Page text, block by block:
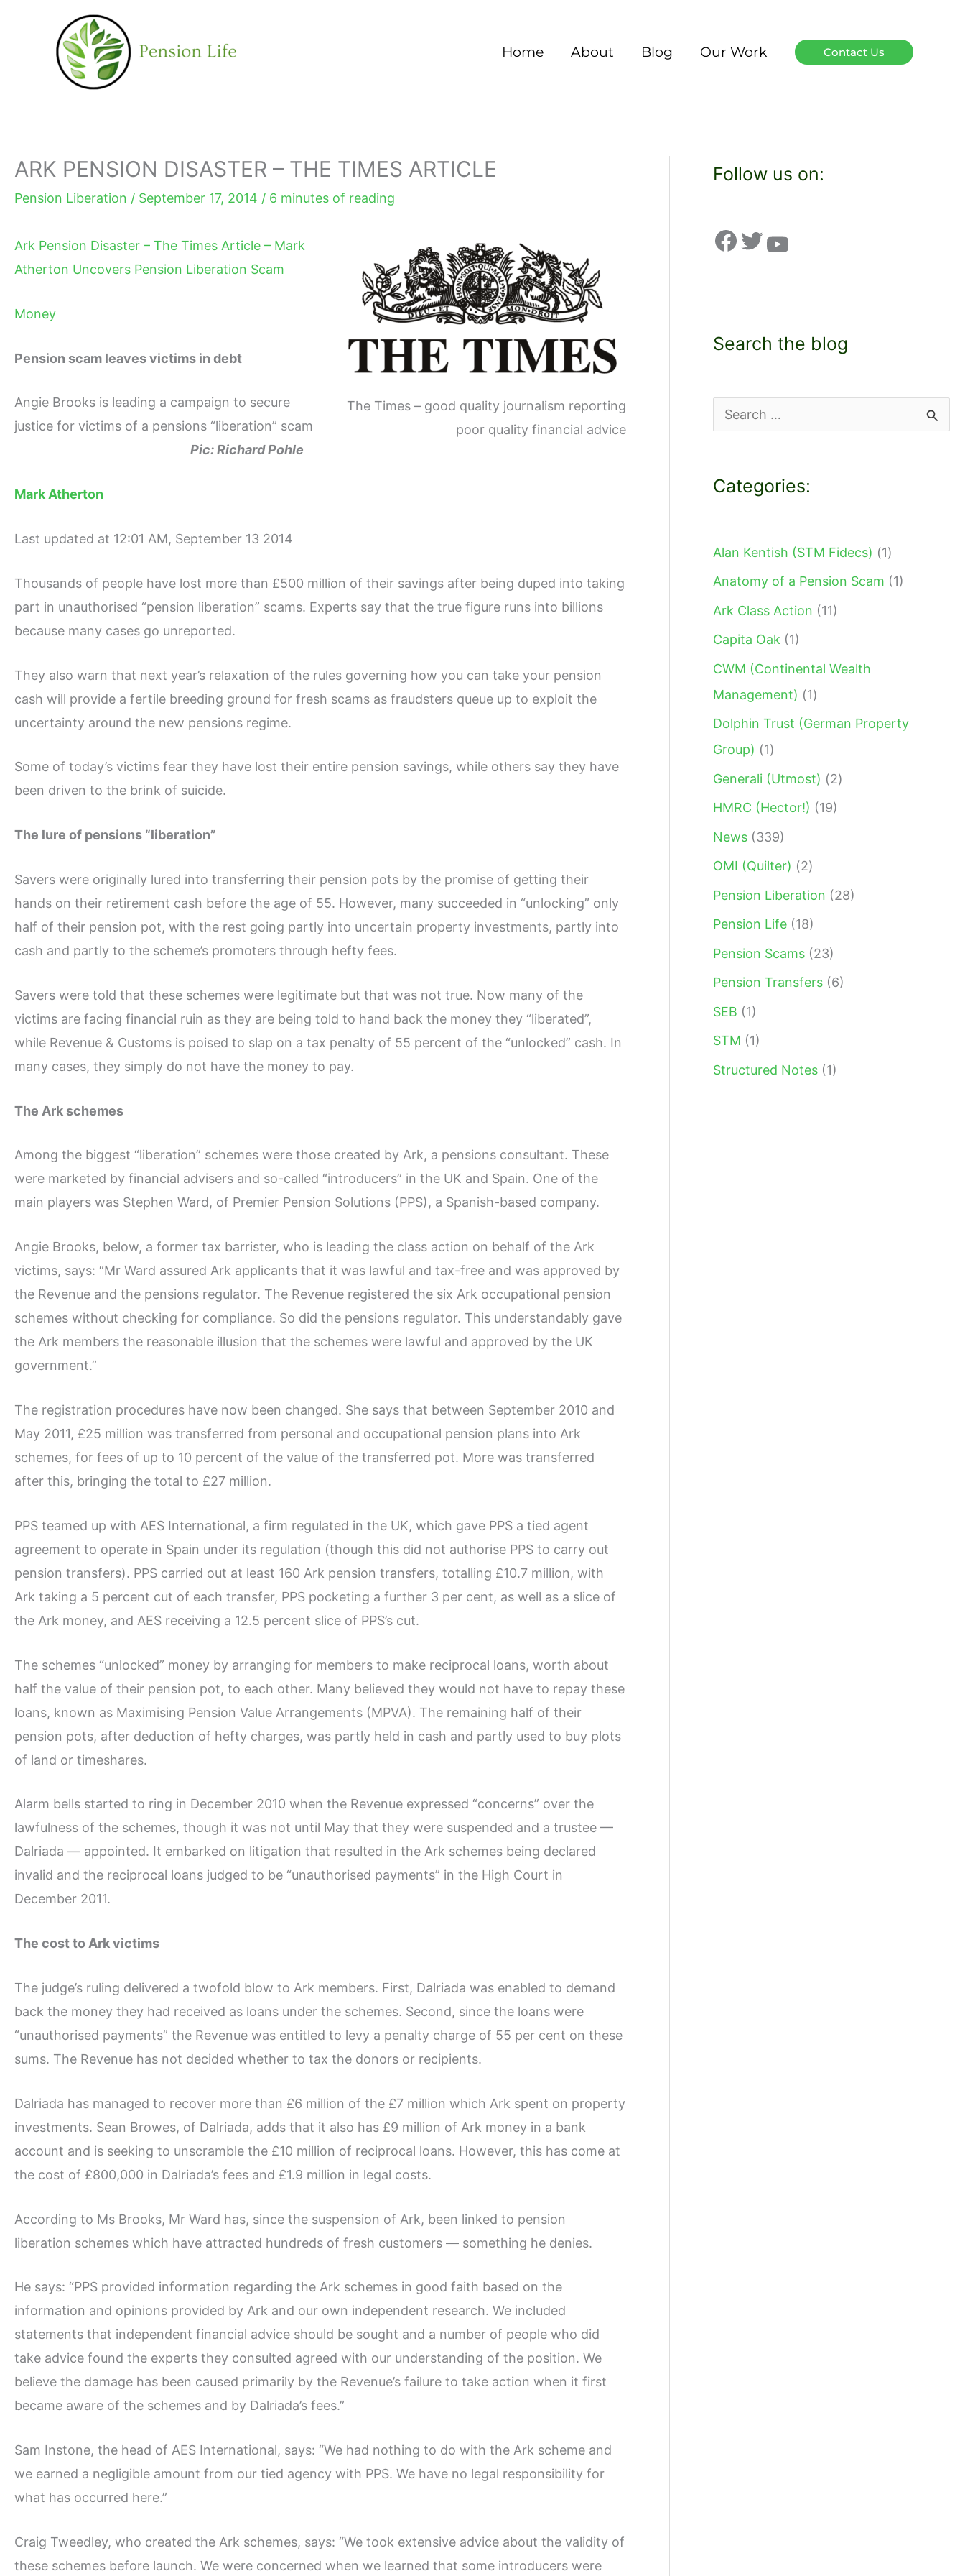
Home About Blog Our Work Contact Us
ARK PENSION DISASTER – THE TIMES ARTICLE
Pension Liberation / September 17, 2014 / 6 minutes of reading
The Times – good quality journalism reporting
poor quality financial advice
Ark Pension Disaster – The Times Article – Mark
Atherton Uncovers Pension Liberation Scam
Money
Pension scam leaves victims in debt
Angie Brooks is leading a campaign to secure
justice for victims of a pensions “liberation” scam
Pic: Richard Pohle
Mark Atherton
Last updated at 12:01 AM, September 13 2014
Thousands of people have lost more than £500 million of their savings after being duped into taking
part in unauthorised “pension liberation” scams. Experts say that the true figure runs into billions
because many cases go unreported.
They also warn that next year’s relaxation of the rules governing how you can take your pension
cash will provide a fertile breeding ground for fresh scams as fraudsters queue up to exploit the
uncertainty around the new pensions regime.
Some of today’s victims fear they have lost their entire pension savings, while others say they have
been driven to the brink of suicide.
The lure of pensions “liberation”
Savers were originally lured into transferring their pension pots by the promise of getting their
hands on their retirement cash before the age of 55. However, many succeeded in “unlocking” only
half of their pension pot, with the rest going partly into uncertain property investments, partly into
cash and partly to the scheme’s promoters through hefty fees.
Savers were told that these schemes were legitimate but that was not true. Now many of the
victims are facing financial ruin as they are being told to hand back the money they “liberated”,
while Revenue & Customs is poised to slap on a tax penalty of 55 percent of the “unlocked” cash. In
many cases, they simply do not have the money to pay.
The Ark schemes
Among the biggest “liberation” schemes were those created by Ark, a pensions consultant. These
were marketed by financial advisers and so-called “introducers” in the UK and Spain. One of the
main players was Stephen Ward, of Premier Pension Solutions (PPS), a Spanish-based company.
Angie Brooks, below, a former tax barrister, who is leading the class action on behalf of the Ark
victims, says: “Mr Ward assured Ark applicants that it was lawful and tax-free and was approved by
the Revenue and the pensions regulator. The Revenue registered the six Ark occupational pension
schemes without checking for compliance. So did the pensions regulator. This understandably gave
the Ark members the reasonable illusion that the schemes were lawful and approved by the UK
government.”
The registration procedures have now been changed. She says that between September 2010 and
May 2011, £25 million was transferred from personal and occupational pension plans into Ark
schemes, for fees of up to 10 percent of the value of the transferred pot. More was transferred
after this, bringing the total to £27 million.
PPS teamed up with AES International, a firm regulated in the UK, which gave PPS a tied agent
agreement to operate in Spain under its regulation (though this did not authorise PPS to carry out
pension transfers). PPS carried out at least 160 Ark pension transfers, totalling £10.7 million, with
Ark taking a 5 percent cut of each transfer, PPS pocketing a further 3 per cent, as well as a slice of
the Ark money, and AES receiving a 12.5 percent slice of PPS’s cut.
The schemes “unlocked” money by arranging for members to make reciprocal loans, worth about
half the value of their pension pot, to each other. Many believed they would not have to repay these
loans, known as Maximising Pension Value Arrangements (MPVA). The remaining half of their
pension pots, after deduction of hefty charges, was partly held in cash and partly used to buy plots
of land or timeshares.
Alarm bells started to ring in December 2010 when the Revenue expressed “concerns” over the
lawfulness of the schemes, though it was not until May that they were suspended and a trustee —
Dalriada — appointed. It embarked on litigation that resulted in the Ark schemes being declared
invalid and the reciprocal loans judged to be “unauthorised payments” in the High Court in
December 2011.
The cost to Ark victims
The judge’s ruling delivered a twofold blow to Ark members. First, Dalriada was enabled to demand
back the money they had received as loans under the schemes. Second, since the loans were
“unauthorised payments” the Revenue was entitled to levy a penalty charge of 55 per cent on these
sums. The Revenue has not decided whether to tax the donors or recipients.
Dalriada has managed to recover more than £6 million of the £7 million which Ark spent on property
investments. Sean Browes, of Dalriada, adds that it also has £9 million of Ark money in a bank
account and is seeking to unscramble the £10 million of reciprocal loans. However, this has come at
the cost of £800,000 in Dalriada’s fees and £1.9 million in legal costs.
According to Ms Brooks, Mr Ward has, since the suspension of Ark, been linked to pension
liberation schemes which have attracted hundreds of fresh customers — something he denies.
He says: “PPS provided information regarding the Ark schemes in good faith based on the
information and opinions provided by Ark and our own independent research. We included
statements that independent financial advice should be sought and a number of people who did
take advice found the experts they consulted agreed with our understanding of the position. We
believe the damage has been caused primarily by the Revenue’s failure to take action when it first
became aware of the schemes and by Dalriada’s fees.”
Sam Instone, the head of AES International, says: “We had nothing to do with the Ark scheme and
we earned a negligible amount from our tied agency with PPS. We have no legal responsibility for
what has occurred here.”
Craig Tweedley, who created the Ark schemes, says: “We took extensive advice about the validity of
these schemes before launch. We were concerned when we learned that some introducers were
Follow us on:
Search the blog
r
h
f
Categories:
Alan Kentish (STM Fidecs) (1)
Anatomy of a Pension Scam (1)
Ark Class Action (11)
Capita Oak(1)
CWM (Continental Wealth
Management) (1)
Dolphin Trust (German Property
Group) (1)
Generali (Utmost) (2)
HMRC (Hector!) (19)
News(339)
OMI (Quilter) (2)
Pension Liberation (28)
Pension Life(18)
Pension Scams(23)
Pension Transfers(6)
SEB (1)
STM (1)
Structured Notes(1)